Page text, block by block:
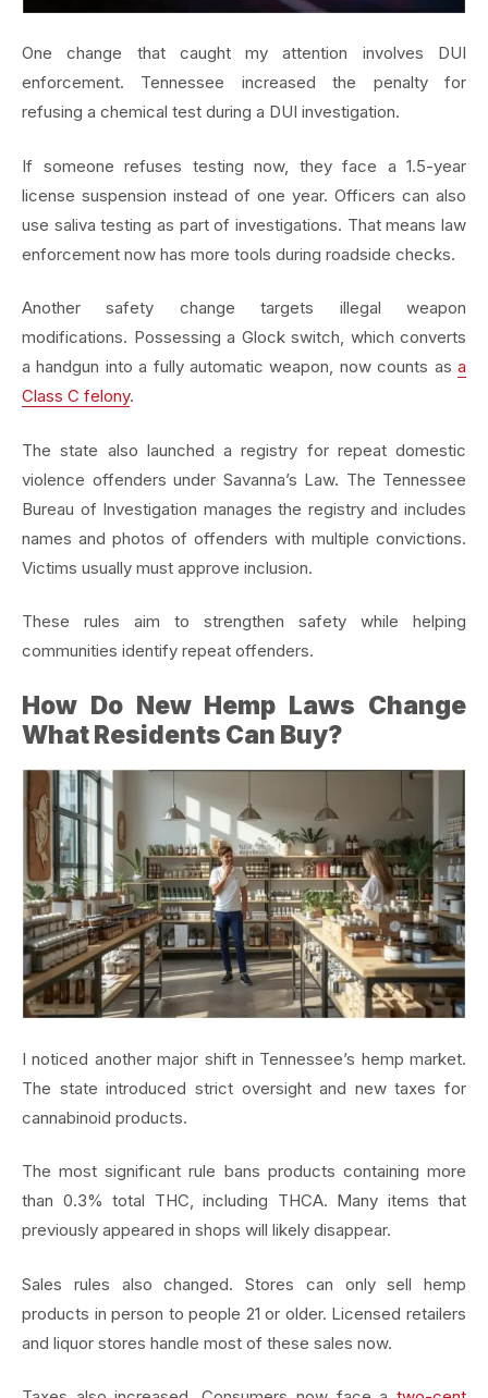
One change that caught my attention involves DUI
enforcement. Tennessee increased the penalty for
refusing a chemical test during a DUI investigation.
If someone refuses testing now, they face a 1.5-year
license suspension instead of one year. Officers can also
use saliva testing as part of investigations. That means law
enforcement now has more tools during roadside checks.
Another safety change targets illegal weapon
modifications. Possessing a Glock switch, which converts
a handgun into a fully automatic weapon, now counts as a
Class C felony.
The state also launched a registry for repeat domestic
violence offenders under Savanna’s Law. The Tennessee
Bureau of Investigation manages the registry and includes
names and photos of offenders with multiple convictions.
Victims usually must approve inclusion.
These rules aim to strengthen safety while helping
communities identify repeat offenders.
How Do New Hemp Laws Change
What Residents Can Buy?
I noticed another major shift in Tennessee’s hemp market.
The state introduced strict oversight and new taxes for
cannabinoid products.
The most significant rule bans products containing more
than 0.3% total THC, including THCA. Many items that
previously appeared in shops will likely disappear.
Sales rules also changed. Stores can only sell hemp
products in person to people 21 or older. Licensed retailers
and liquor stores handle most of these sales now.